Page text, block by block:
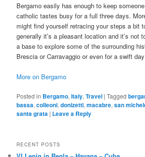
Bergamo easily has enough to keep
catholic tastes busy for a full three days.
might find yourself retracing your steps a bit
generally it’s a pleasant location and it’s not
a base to explore some of the surrounding
Brescia or Carravaggio or even for a swift
More on Bergamo
Posted in Bergamo,Italy,Travel |Tagged
bassa,colleoni,donizetti,macabre,san
santa grata | Leave a Reply
RECENT POSTS